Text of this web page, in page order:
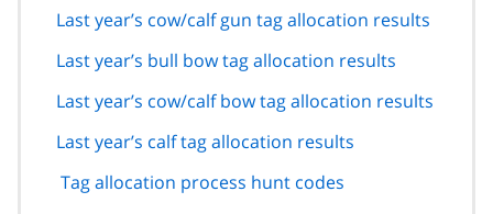
Last year’s cow/calf gun tag allocation results
Last year’s bull bow tag allocation results
Last year’s cow/calf bow tag allocation results
Last year’s calf tag allocation results
Tag allocation process hunt codes